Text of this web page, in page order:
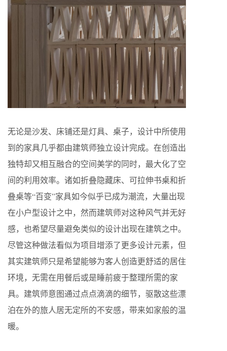
无论是沙发、床铺还是灯具、桌子，设计中所使用
到的家具几乎都由建筑师独立设计完成。在创造出
独特却又相互融合的空间美学的同时，最大化了空
间的利用效率。诸如折叠隐藏床、可拉伸书桌和折
叠桌等“百变”家具如今似乎已成为潮流，大量出现
在小户型设计之中，然而建筑师对这种风气并无好
感，也希望尽量避免类似的设计出现在建筑之中。
尽管这种做法看似为项目增添了更多设计元素，但
其实建筑师只是希望能够为客人创造更舒适的居住
环境，无需在用餐后或是睡前疲于整理所需的家
具。建筑师意图通过点点滴滴的细节，驱散这些漂
泊在外的旅人居无定所的不安感，带来如家般的温
暖。